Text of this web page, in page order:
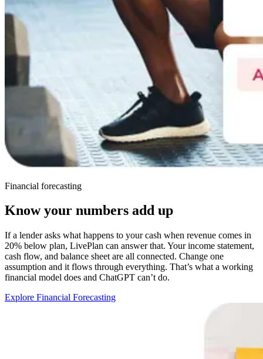
Financial forecasting
Know your numbers add up
If a lender asks what happens to your cash when revenue comes in
20% below plan, LivePlan can answer that. Your income statement,
cash flow, and balance sheet are all connected. Change one
assumption and it flows through everything. That’s what a working
financial model does and ChatGPT can’t do.
Explore Financial Forecasting